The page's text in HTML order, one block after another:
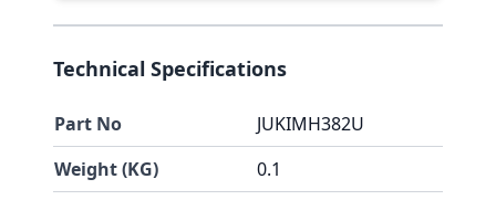
Technical Specifications
Part No
JUKIMH382U
Weight (KG)
0.1